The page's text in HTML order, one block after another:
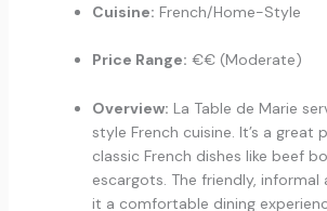
Cuisine: French/Home-Style
Price Range: €€ (Moderate)
Overview: La Table de Marie
style French cuisine. It’s a great
classic French dishes like beef
escargots. The friendly, informal
it a comfortable dining